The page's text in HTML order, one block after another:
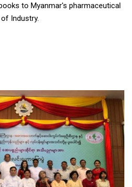
to Myanmar's pharmaceutical
Industry.